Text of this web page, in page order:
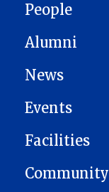
People
Alumni
News
Events
Facilities
Community